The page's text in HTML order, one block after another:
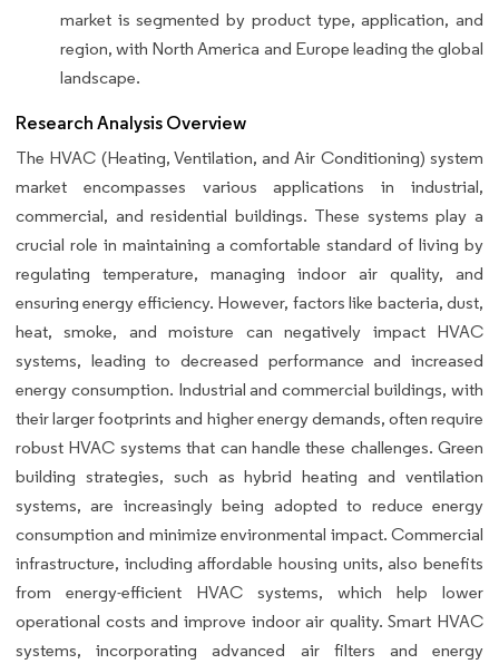
market is segmented by product type, application, and
region, with North America and Europe leading the global
landscape.
Research Analysis Overview
The HVAC (Heating, Ventilation, and Air Conditioning) system
market encompasses various applications in industrial,
commercial, and residential buildings. These systems play a
crucial role in maintaining a comfortable standard of living by
regulating temperature, managing indoor air quality, and
ensuring energy efficiency. However, factors like bacteria, dust,
heat, smoke, and moisture can negatively impact HVAC
systems, leading to decreased performance and increased
energy consumption. Industrial and commercial buildings, with
their larger footprints and higher energy demands, often require
robust HVAC systems that can handle these challenges. Green
building strategies, such as hybrid heating and ventilation
systems, are increasingly being adopted to reduce energy
consumption and minimize environmental impact. Commercial
infrastructure, including affordable housing units, also benefits
from energy-efficient HVAC systems, which help lower
operational costs and improve indoor air quality. Smart HVAC
systems, incorporating advanced air filters and energy